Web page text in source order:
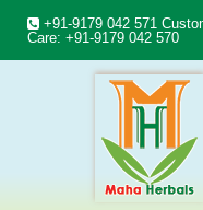
+91-9179 042 571
Care: +91-9179 042 570